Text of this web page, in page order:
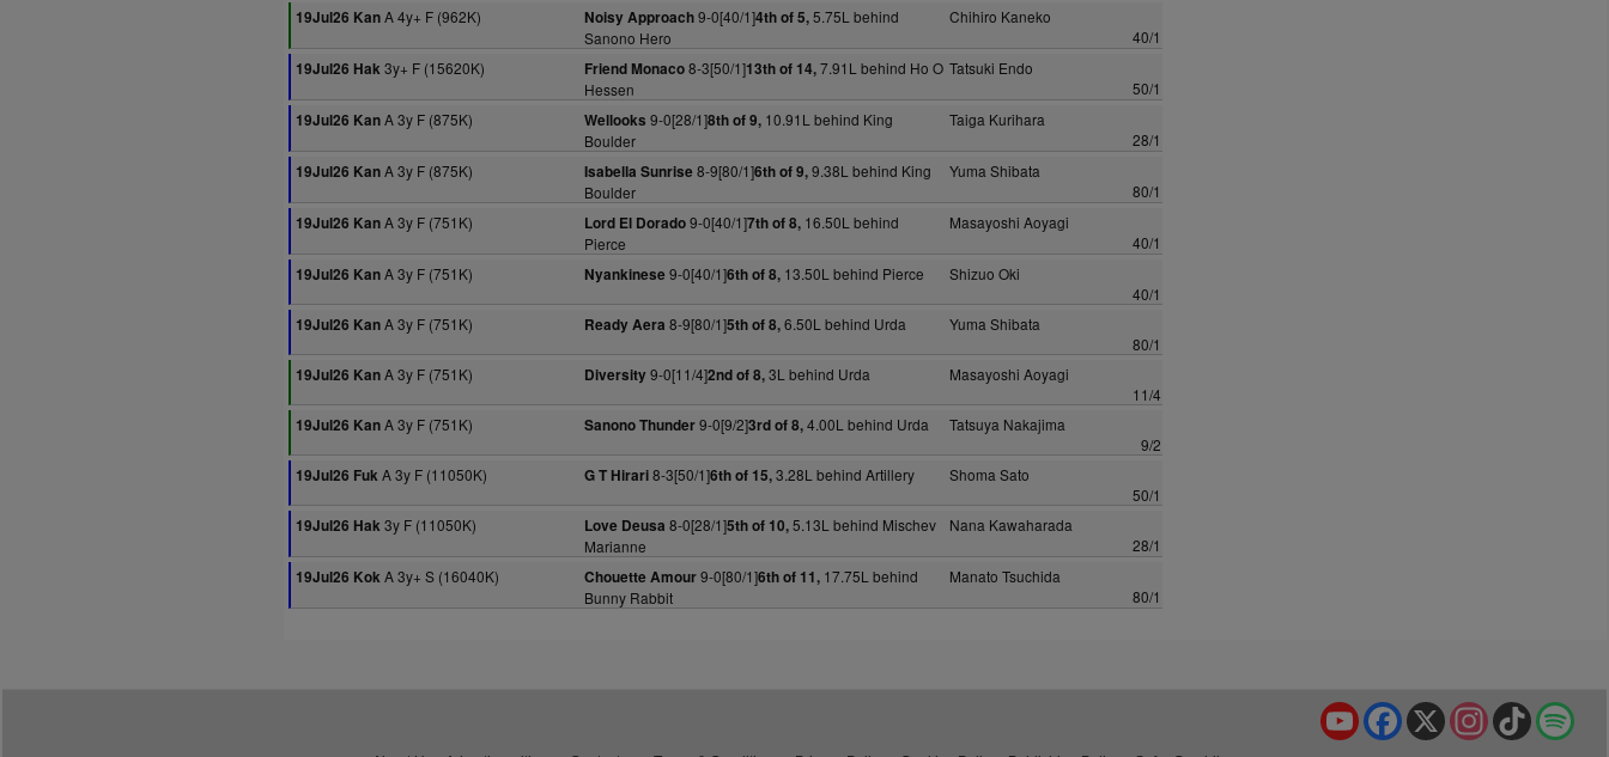
19Jul26 KanA 4y+ F (962K) Noisy Approach9-0[40/1]4th of 5,5.75L behind
Sanono Hero
Chihiro Kaneko
40/1
19Jul26 Hak3y+ F (15620K) Friend Monaco8-3[50/1]13th of 14,7.91L behind Ho O
Hessen
Tatsuki Endo
50/1
19Jul26 KanA 3y F (875K) Wellooks 9-0[28/1]8th of 9,10.91L behind King
Boulder
Taiga Kurihara
28/1
19Jul26 KanA 3y F (875K) Isabella Sunrise 8-9[80/1]6th of 9,9.38L behind King
Boulder
Yuma Shibata
80/1
19Jul26 KanA 3y F (751K) Lord El Dorado9-0[40/1]7th of 8,16.50L behind
Pierce
Masayoshi Aoyagi
40/1
19Jul26 KanA 3y F (751K) Nyankinese 9-0[40/1]6th of 8,13.50L behind Pierce
Shizuo Oki
40/1
19Jul26 KanA 3y F (751K) Ready Aera 8-9[80/1]5th of 8,6.50L behind Urda
Yuma Shibata
80/1
19Jul26 KanA 3y F (751K) Diversity9-0[11/4]2nd of 8,3L behind Urda
Masayoshi Aoyagi
11/4
19Jul26 KanA 3y F (751K) Sanono Thunder9-0[9/2]3rd of 8,4.00L behind Urda
Tatsuya Nakajima
9/2
19Jul26 FukA 3y F (11050K) G T Hirari8-3[50/1]6th of 15,3.28L behind Artillery
Shoma Sato
50/1
19Jul26 Hak3y F (11050K) Love Deusa 8-0[28/1]5th of 10,5.13L behind Mischev
Marianne
Nana Kawaharada
28/1
19Jul26 KokA 3y+ S (16040K) Chouette Amour9-0[80/1]6th of 11,17.75L behind
Bunny Rabbit
Manato Tsuchida
80/1
TikTok
Instagram
X
Facebook
YouTube